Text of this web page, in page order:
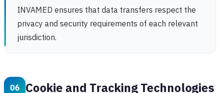
INVAMED ensures that data transfers respect the
privacy and security requirements of each relevant
jurisdiction.
Cookie and Tracking Technologies